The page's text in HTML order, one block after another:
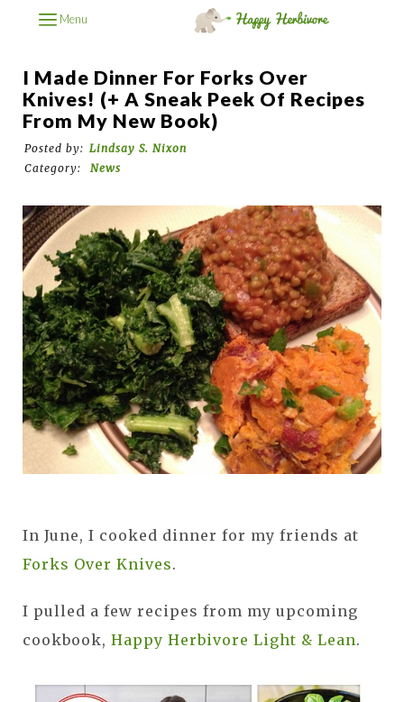
Menu
I Made Dinner For Forks Over
Knives! (+ A Sneak Peek Of Recipes
From My New Book)
Posted by: Lindsay S. Nixon
Category:
News
In June, I cooked dinner for my friends at
Forks Over Knives.
I pulled a few recipes from my upcoming
cookbook, Happy Herbivore Light & Lean.